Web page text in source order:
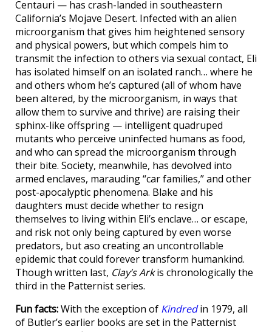
Centauri — has crash-landed in southeastern
California’s Mojave Desert. Infected with an alien
microorganism that gives him heightened sensory
and physical powers, but which compels him to
transmit the infection to others via sexual contact, Eli
has isolated himself on an isolated ranch… where he
and others whom he’s captured (all of whom have
been altered, by the microorganism, in ways that
allow them to survive and thrive) are raising their
sphinx-like offspring — intelligent quadruped
mutants who perceive uninfected humans as food,
and who can spread the microorganism through
their bite. Society, meanwhile, has devolved into
armed enclaves, marauding “car families,” and other
post-apocalyptic phenomena. Blake and his
daughters must decide whether to resign
themselves to living within Eli’s enclave… or escape,
and risk not only being captured by even worse
predators, but aso creating an uncontrollable
epidemic that could forever transform humankind.
Though written last, Clay’s Arkis chronologically the
third in the Patternist series.
Fun facts:With the exception of Kindredin 1979, all
of Butler’s earlier books are set in the Patternist